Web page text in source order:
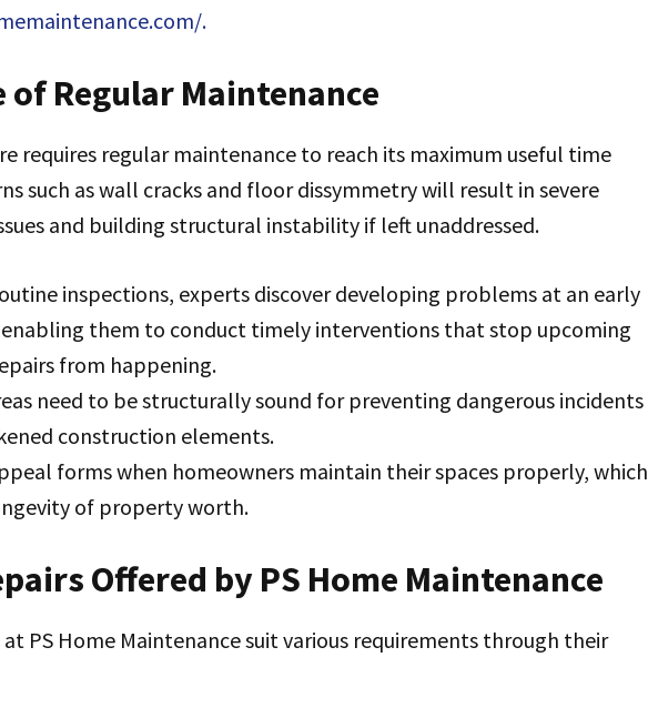
.
Regular Maintenance
requires regular maintenance to reach its maximum useful time
such as wall cracks and floor dissymmetry will result in severe
and building structural instability if left unaddressed.
inspections, experts discover developing problems at an early
them to conduct timely interventions that stop upcoming
from happening.
need to be structurally sound for preventing dangerous incidents
construction elements.
forms when homeowners maintain their spaces properly, which
of property worth.
Offered by PS Home Maintenance
at PS Home Maintenance suit various requirements through their